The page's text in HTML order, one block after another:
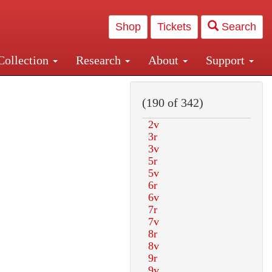
Shop Tickets Search
Research About Support
Central and Penn Station
(190 of 342)